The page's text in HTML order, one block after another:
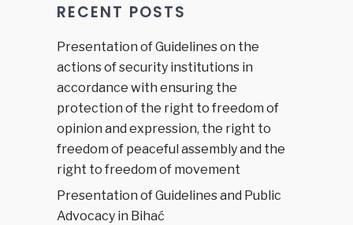
RECENT POSTS
Presentation of Guidelines on the
actions of security institutions in
accordance with ensuring the
protection of the right to freedom of
opinion and expression, the right to
freedom of peaceful assembly and the
right to freedom of movement
Presentation of Guidelines and Public
Advocacy in Bihać